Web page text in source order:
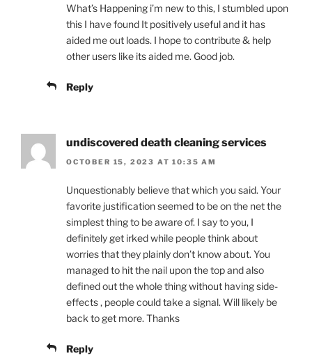
What’s Happening i’m new to this, I stumbled upon
this I have found It positively useful and it has
aided me out loads. I hope to contribute & help
other users like its aided me. Good job.
Reply
undiscovered death cleaning services
OCTOBER 15, 2023 AT 10:35 AM
Unquestionably believe that which you said. Your
favorite justification seemed to be on the net the
simplest thing to be aware of. I say to you, I
definitely get irked while people think about
worries that they plainly don’t know about. You
managed to hit the nail upon the top and also
defined out the whole thing without having side-
effects , people could take a signal. Will likely be
back to get more. Thanks
Reply